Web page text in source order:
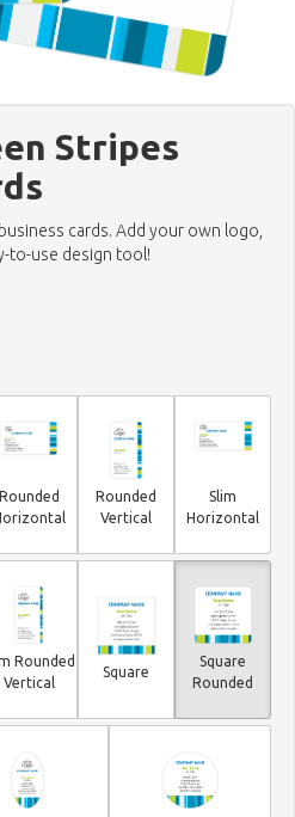
Stripes
cards. Add your own logo,
to-use design tool!
Rounded
Rounded
Vertical
Slim
Horizontal
Rounded
Vertical
Square
Square
Rounded